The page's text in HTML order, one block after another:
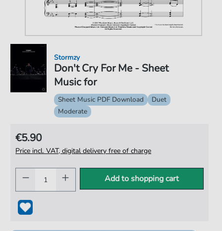
Don't Cry For Me - Sheet
Music for
Stormzy
Sheet Music PDF Download
Duet
Moderate
€5.90
Price incl. VAT, digital delivery free of charge
Add to shopping cart